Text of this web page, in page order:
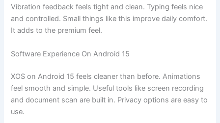
Vibration feedback feels tight and clean. Typing feels nice
and controlled. Small things like this improve daily comfort.
It adds to the premium feel.
Software Experience On Android 15
XOS on Android 15 feels cleaner than before. Animations
feel smooth and simple. Useful tools like screen recording
and document scan are built in. Privacy options are easy to
use.